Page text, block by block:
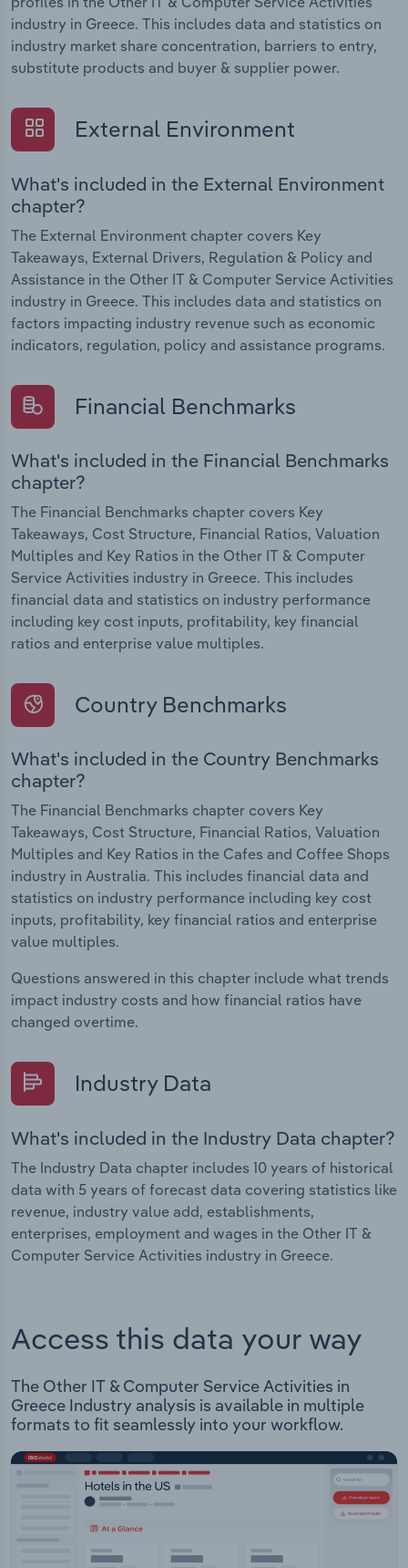
industry in Greece. This includes data and statistics on
industry market share concentration, barriers to entry,
substitute products and buyer & supplier power.
External Environment
What's included in the External Environment
chapter?
The External Environment chapter covers Key
Takeaways, External Drivers, Regulation & Policy and
Assistance in the Other IT & Computer Service Activities
industry in Greece. This includes data and statistics on
factors impacting industry revenue such as economic
indicators, regulation, policy and assistance programs.
Financial Benchmarks
What's included in the Financial Benchmarks
chapter?
The Financial Benchmarks chapter covers Key
Takeaways, Cost Structure, Financial Ratios, Valuation
Multiples and Key Ratios in the Other IT & Computer
Service Activities industry in Greece. This includes
financial data and statistics on industry performance
including key cost inputs, profitability, key financial
ratios and enterprise value multiples.
Country Benchmarks
What's included in the Country Benchmarks
chapter?
The Financial Benchmarks chapter covers Key
Takeaways, Cost Structure, Financial Ratios, Valuation
Multiples and Key Ratios in the Cafes and Coffee Shops
industry in Australia. This includes financial data and
statistics on industry performance including key cost
inputs, profitability, key financial ratios and enterprise
value multiples.
Questions answered in this chapter include what trends
impact industry costs and how financial ratios have
changed overtime.
Industry Data
What's included in the Industry Data chapter?
The Industry Data chapter includes 10 years of historical
data with 5 years of forecast data covering statistics like
revenue, industry value add, establishments,
enterprises, employment and wages in the Other IT &
Computer Service Activities industry in Greece.
Access this data your way
The Other IT & Computer Service Activities in
Greece Industry analysis is available in multiple
formats to fit seamlessly into your workflow.